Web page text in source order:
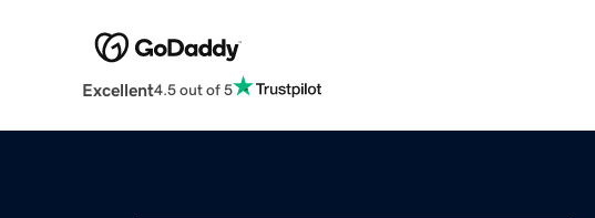
Excellent4.5 out of 5